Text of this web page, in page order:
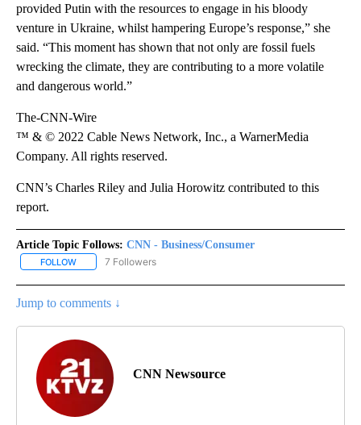
provided Putin with the resources to engage in his bloody
venture in Ukraine, whilst hampering Europe’s response,” she
said. “This moment has shown that not only are fossil fuels
wrecking the climate, they are contributing to a more volatile
and dangerous world.”
The-CNN-Wire
™ & © 2022 Cable News Network, Inc., a WarnerMedia
Company. All rights reserved.
CNN’s Charles Riley and Julia Horowitz contributed to this
report.
Article Topic Follows: CNN - Business/Consumer
FOLLOW FOLLOW "CNN - BUSINESS/CONSUMER" TO RECEIVE
7 Followers
Jump to comments ↓
CNN Newsource